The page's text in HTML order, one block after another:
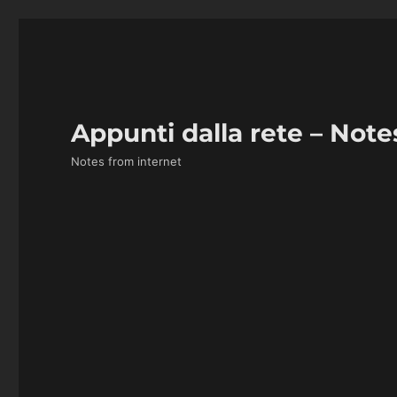
Appunti dalla rete –
Notes from internet